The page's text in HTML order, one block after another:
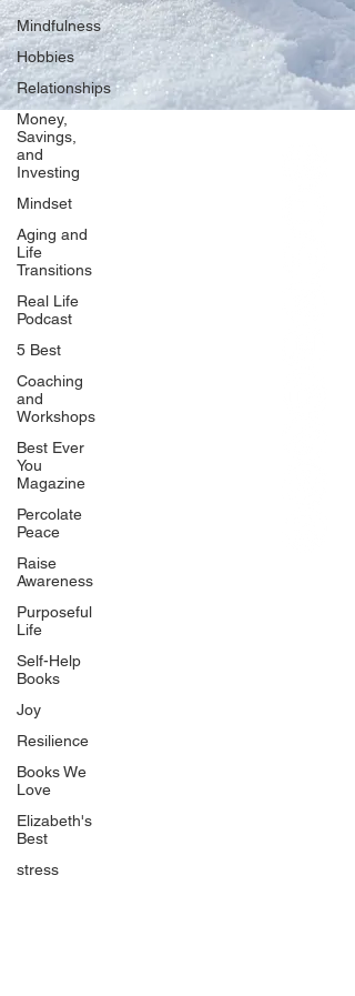
Mindfulness
Hobbies
Relationships
Money,
Savings,
and
Investing
Mindset
Aging and
Life
Transitions
Real Life
Podcast
5 Best
Coaching
and
Workshops
Best Ever
You
Magazine
Percolate
Peace
Raise
Awareness
Purposeful
Life
Self-Help
Books
Joy
Resilience
Books We
Love
Elizabeth's
Best
stress
Our Network
PercolatePeace.com
ElizabethGuarino.com
FoodAllergyZone.com
BlueberryandJam.com
Our Books
The Peace Guidebook
The Change Guidebook
The Success Guidebook
Percolate
Uplifting
Food Allergy Series
Children's Books
Quicklinks
Start Here
Event Registration
All Articles